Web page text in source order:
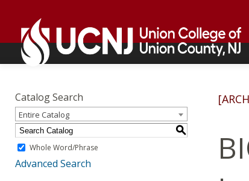
content
home
page
home
page
Academics
Catalog Search
Entire Catalog
S
Whole Word/Phrase
Advanced Search